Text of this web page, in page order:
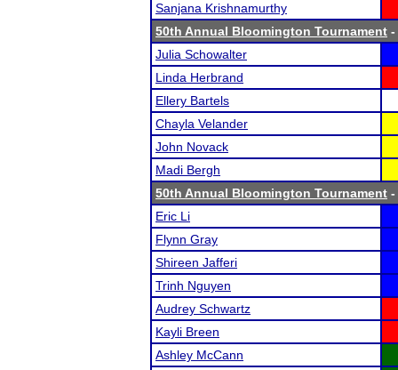
Sanjana Krishnamurthy
50th Annual Bloomington Tournament -
Julia Schowalter
Linda Herbrand
Ellery Bartels
Chayla Velander
John Novack
Madi Bergh
50th Annual Bloomington Tournament -
Eric Li
Flynn Gray
Shireen Jafferi
Trinh Nguyen
Audrey Schwartz
Kayli Breen
Ashley McCann